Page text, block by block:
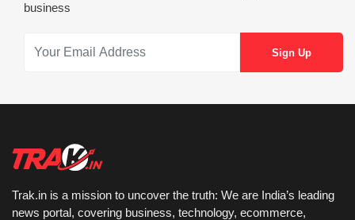
business
Trak.in is a mission to uncover the truth: We are India’s leading
news portal, covering business, technology, ecommerce,